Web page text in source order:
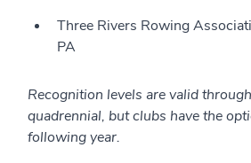
Three Rivers Rowing
PA
Recognition levels are valid
quadrennial, but clubs have the
following year.